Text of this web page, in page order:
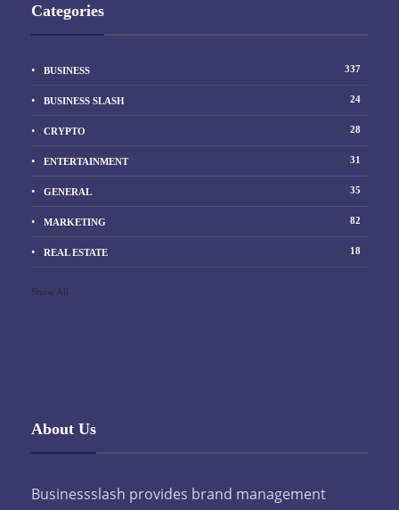
Categories
BUSINESS 337
BUSINESS SLASH 24
CRYPTO 28
ENTERTAINMENT 31
GENERAL 35
MARKETING 82
REAL ESTATE 18
Show All
About Us
Businessslash provides brand management